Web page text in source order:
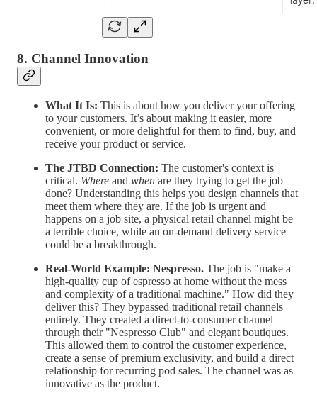
8. Channel Innovation
What It Is: This is about how you deliver your offering
to your customers. It’s about making it easier, more
convenient, or more delightful for them to find, buy, and
receive your product or service.
The JTBD Connection: The customer's context is
critical. Where and when are they trying to get the job
done? Understanding this helps you design channels that
meet them where they are. If the job is urgent and
happens on a job site, a physical retail channel might be
a terrible choice, while an on-demand delivery service
could be a breakthrough.
Real-World Example: Nespresso. The job is "make a
high-quality cup of espresso at home without the mess
and complexity of a traditional machine." How did they
deliver this? They bypassed traditional retail channels
entirely. They created a direct-to-consumer channel
through their "Nespresso Club" and elegant boutiques.
This allowed them to control the customer experience,
create a sense of premium exclusivity, and build a direct
relationship for recurring pod sales. The channel was as
innovative as the product.